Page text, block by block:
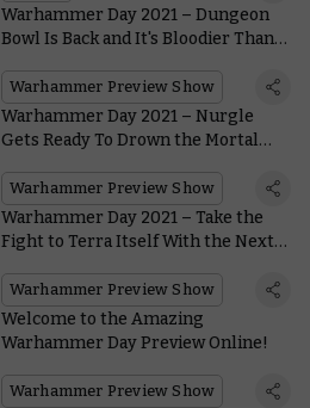
Warhammer Day 2021 – Dungeon
Bowl Is Back and It's Bloodier Than
Warhammer Preview Show
Warhammer Day 2021 – Nurgle
Gets Ready To Drown the Mortal
Maggotkin Battletome
Warhammer Preview Show
Warhammer Day 2021 – Take the
Fight to Terra Itself With the Next
Warhammer 40,000
Warhammer Preview Show
Welcome to the Amazing
Warhammer Day Preview Online!
Warhammer Preview Show